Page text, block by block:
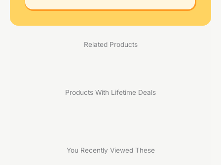
Related Products
Products With Lifetime Deals
You Recently Viewed These